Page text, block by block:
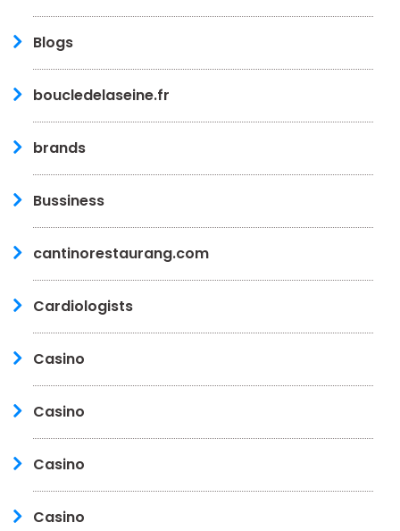
Blogs
boucledelaseine.fr
brands
Bussiness
cantinorestaurang.com
Cardiologists
Casino
Casino
Casino
Casino